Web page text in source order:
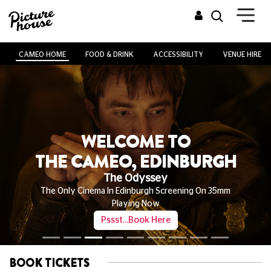
CAMEO HOME FOOD & DRINK ACCESSIBILITY VENUE HIRE
WELCOME TO
THE CAMEO, EDINBURGH
The Odyssey
The Only Cinema In Edinburgh Screening On 35mm
Playing Now
Pssst...Book Here
BOOK TICKETS